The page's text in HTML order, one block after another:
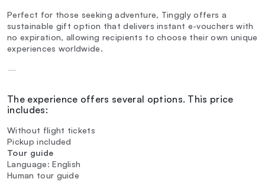
Perfect for those seeking adventure, Tinggly offers a
sustainable gift option that delivers instant e-vouchers with
no expiration, allowing recipients to choose their own unique
experiences worldwide.
—
The experience offers several options. This price
includes:
Without flight tickets
Pickup included
Tour guide
Language: English
Human tour guide